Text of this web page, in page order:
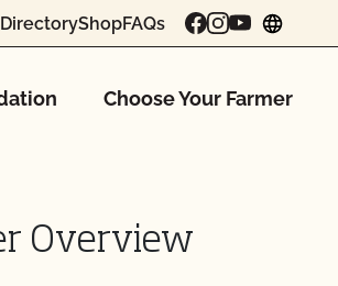
DirectoryShopFAQs
Choose Your Farmer
Overview